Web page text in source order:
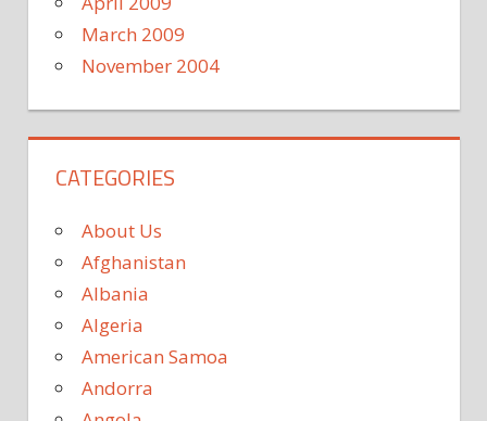
March 2009
November 2004
CATEGORIES
About Us
Afghanistan
Albania
Algeria
American Samoa
Andorra